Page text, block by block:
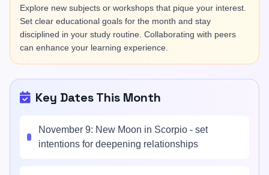
Explore new subjects or workshops that pique your interest.
Set clear educational goals for the month and stay
disciplined in your study routine. Collaborating with peers
can enhance your learning experience.
Key Dates This Month
November 9: New Moon in Scorpio - set
intentions for deepening relationships